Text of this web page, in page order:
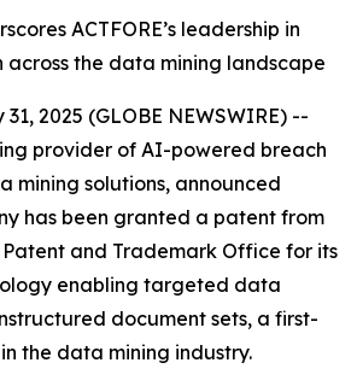
ACTFORE’s leadership in
across the data mining landscape
31, 2025 (GLOBE NEWSWIRE) --
provider of AI-powered breach
mining solutions, announced
has been granted a patent from
and Trademark Office for its
enabling targeted data
document sets, a first-
the data mining industry.